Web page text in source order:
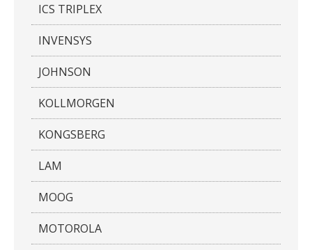
ICS TRIPLEX
INVENSYS
JOHNSON
KOLLMORGEN
KONGSBERG
LAM
MOOG
MOTOROLA